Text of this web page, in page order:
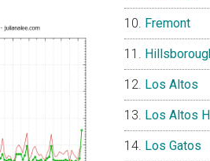
Fremont
Los Altos
Los Altos
Los Gatos